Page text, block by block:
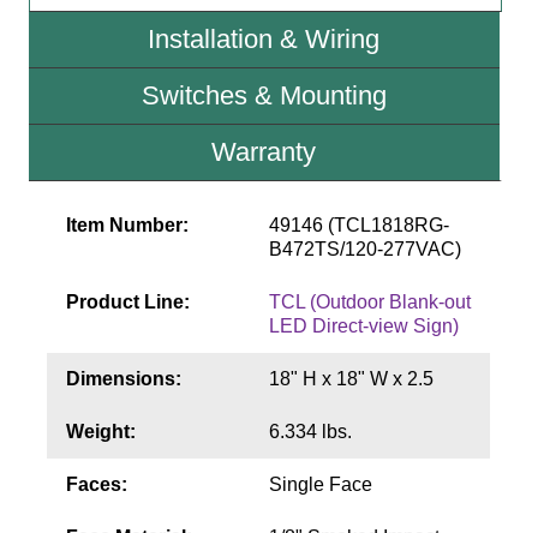
Build America Buy America Requirements
Installation & Wiring
Switches & Mounting
Warranty
Item Number:
49146 (TCL1818RG-
B472TS/120-277VAC)
Product Line:
TCL (Outdoor Blank-out
LED Direct-view Sign)
Dimensions: 18" H x 18" W x 2.5
Weight: 6.334 lbs.
Faces: Single Face